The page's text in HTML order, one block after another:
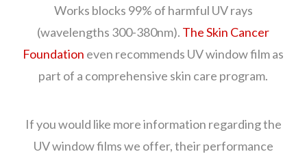
Works blocks 99% of harmful UV rays
(wavelengths 300-380nm). The Skin Cancer
Foundation even recommends UV window film as
part of a comprehensive skin care program.
If you would like more information regarding the
UV window films we offer, their performance